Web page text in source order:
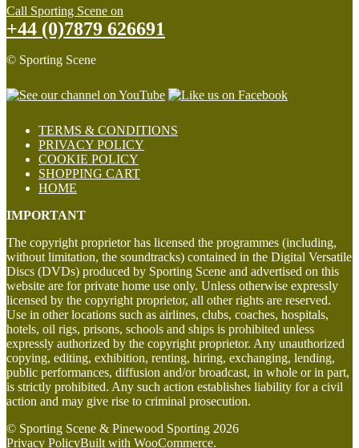
Call Sporting Scene on
+44 (0)7879 626691
© Sporting Scene
TERMS & CONDITIONS
PRIVACY POLICY
COOKIE POLICY
SHOPPING CART
HOME
IMPORTANT
The copyright proprietor has licensed the programmes (including,
without limitation, the soundtracks) contained in the Digital Versatile
Discs (DVDs) produced by Sporting Scene and advertised on this
website are for private home use only. Unless otherwise expressly
licensed by the copyright proprietor, all other rights are reserved.
Use in other locations such as airlines, clubs, coaches, hospitals,
hotels, oil rigs, prisons, schools and ships is prohibited unless
expressly authorized by the copyright proprietor. Any unauthorized
copying, editing, exhibition, renting, hiring, exchanging, lending,
public performances, diffusion and/or broadcast, in whole or in part,
is strictly prohibited. Any such action establishes liability for a civil
action and may give rise to criminal prosecution.
© Sporting Scene & Pinewood Sporting 2026
Privacy PolicyBuilt with WooCommerce.